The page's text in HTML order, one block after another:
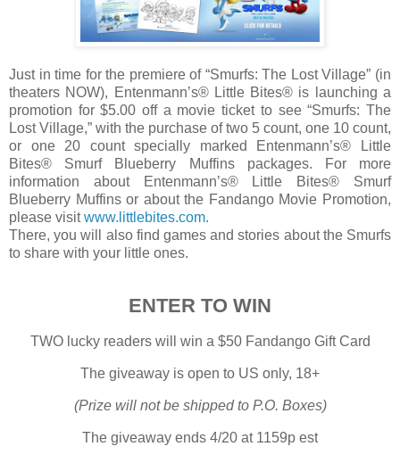
Just in time for the premiere of “Smurfs: The Lost Village” (in
theaters NOW), Entenmann’s® Little Bites® is launching a
promotion for $5.00 off a movie ticket to see “Smurfs: The
Lost Village,” with the purchase of two 5 count, one 10 count,
or one 20 count specially marked Entenmann’s®
Little
Bites® Smurf Blueberry Muffins packages. For more
information about Entenmann’s®
Little Bites® Smurf
Blueberry Muffins or about the Fandango Movie Promotion,
please visitwww.littlebites.com.
There, you will also find games and stories about the Smurfs
to share with your little ones.
ENTER TO WIN
TWO lucky readers will win a $50 Fandango Gift Card
The giveaway is open to US only, 18+
(Prize will not be shipped to P.O. Boxes)
The giveaway ends 4/20 at 1159p est